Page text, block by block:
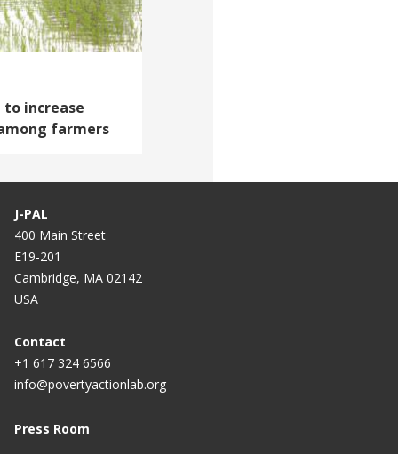
increase
farmers
J-PAL
400 Main Street
E19-201
Cambridge, MA 02142
USA
Contact
+1 617 324 6566
info@povertyactionlab.org
Press Room